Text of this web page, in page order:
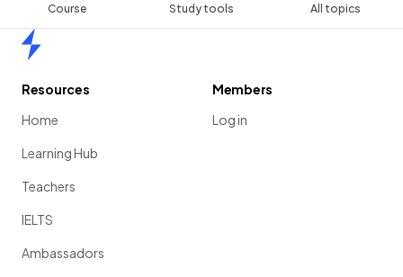
Course Study tools All topics
Resources
Home
Learning Hub
Teachers
IELTS
Ambassadors
Members
Log in